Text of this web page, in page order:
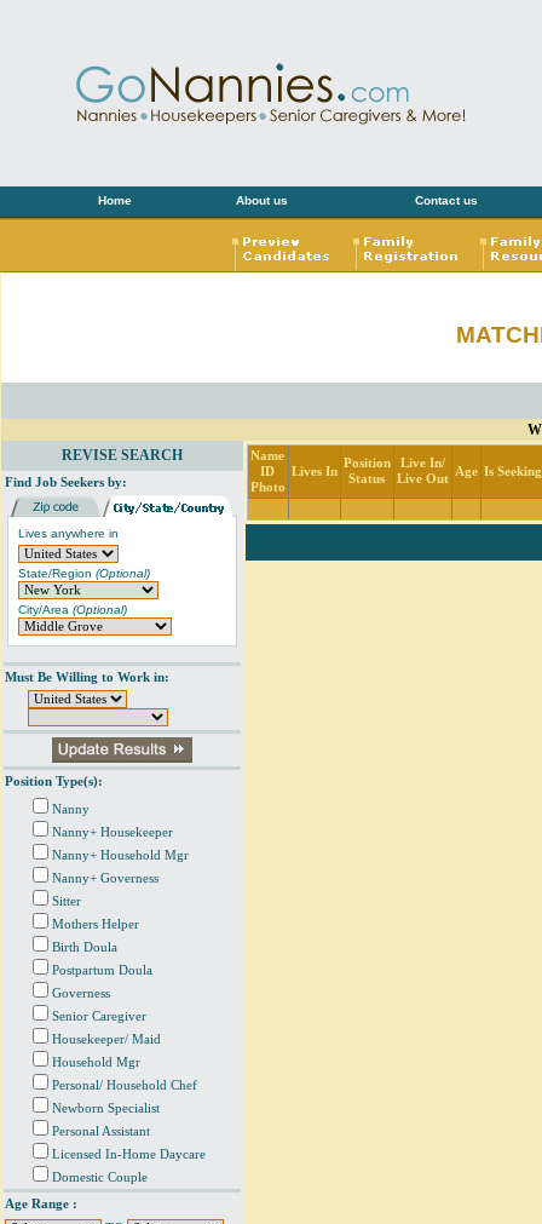
Home About us Contact us
REVISE SEARCH
Find Job Seekers by:
Lives anywhere in
State/Region (Optional)
City/Area (Optional)
Must Be Willing to Work in:
Position Type(s):
Nanny
Nanny+ Housekeeper
Nanny+ Household Mgr
Nanny+ Governess
Sitter
Mothers Helper
Birth Doula
Postpartum Doula
Governess
Senior Caregiver
Housekeeper/ Maid
Household Mgr
Personal/ Household Chef
Newborn Specialist
Personal Assistant
Licensed In-Home Daycare
Domestic Couple
Age Range :
Name
ID
Photo
Lives In
Position
Status
Live In/
Live Out
Age Is